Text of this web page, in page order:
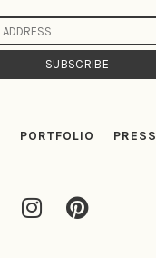
PORTFOLIO PRESS